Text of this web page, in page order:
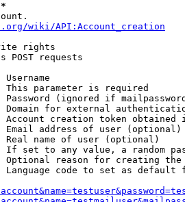
wiki/API:Account_creation
rights
POST requests
Username
This parameter is required
Password (ignored if
Domain for external
Account creation token obtained
Email address of user (optional)
Real name of user (optional)
If set to any value, a random
Optional reason for creating
Language code to set as default